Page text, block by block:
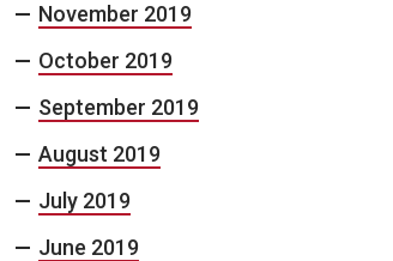
November 2019
October 2019
September 2019
August 2019
July 2019
June 2019